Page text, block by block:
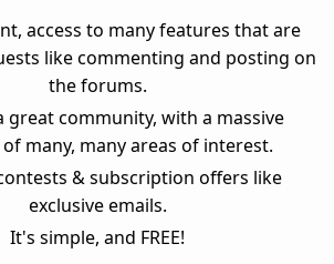
access to many features that are
like commenting and posting on
the forums.
great community, with a massive
many, many areas of interest.
& subscription offers like
exclusive emails.
It's simple, and FREE!